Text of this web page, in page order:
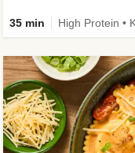
35 min High Protein •